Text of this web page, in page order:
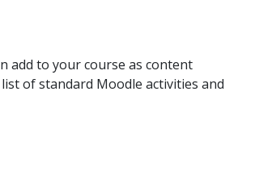
add to your course as content
of standard Moodle activities and